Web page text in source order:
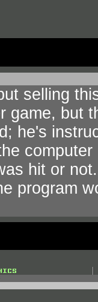
selling
game, but
he's
hit or
program